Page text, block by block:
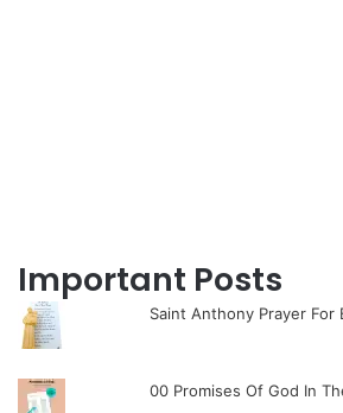
Important Posts
Saint Anthony Prayer For
00 Promises Of God In